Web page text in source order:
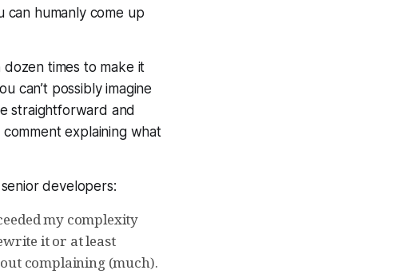
can humanly come up
times to make it
can’t possibly imagine
straightforward and
explaining what
developers:
my complexity
it or at least
complaining (much).